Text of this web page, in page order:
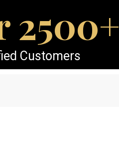
2500+
Customers